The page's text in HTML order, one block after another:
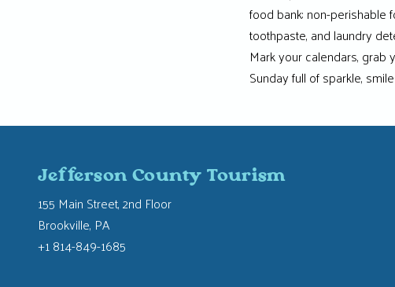
food bank: non-perishable
toothpaste, and laundry
Mark your calendars, grab
Sunday full of sparkle,
Jefferson County Tourism
155 Main Street, 2nd Floor
Brookville, PA
+1 814-849-1685